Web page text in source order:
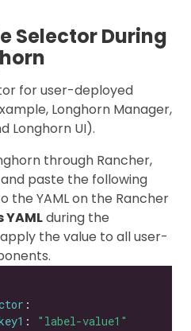
Selector During
for user-deployed
Longhorn Manager,
Longhorn UI).
through Rancher,
paste the following
the YAML on the Rancher
YAMLduring the
the value to all user-
: "label-value1"